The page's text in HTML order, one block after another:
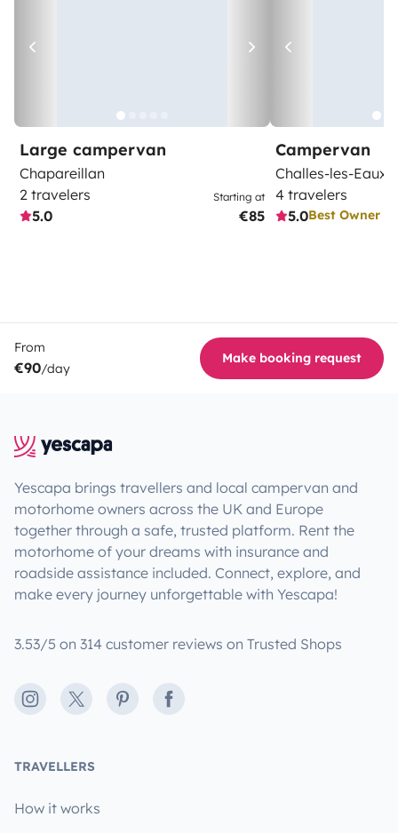
Large campervan
Chapareillan
2 travelers
5.0
Starting at
€85
Campervan
Challes-les-Eaux
4 travelers
5.0Best Owner
From
€90/day
Make booking request
Yescapa brings travellers and local campervan and
motorhome owners across the UK and Europe
together through a safe, trusted platform. Rent the
motorhome of your dreams with insurance and
roadside assistance included. Connect, explore, and
make every journey unforgettable with Yescapa!
3.53/5 on 314 customer reviews on Trusted Shops
Instagram
X PinterestFacebook
TRAVELLERS
How it works